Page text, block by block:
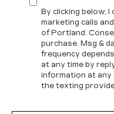
By clicking below,
marketing calls
of Portland.
purchase. Msg &
frequency
at any time by
information at any
the texting